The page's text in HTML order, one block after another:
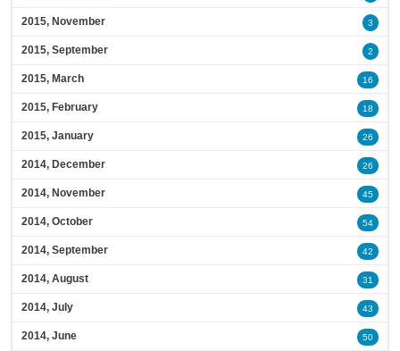
2015, November 3
2015, September 2
2015, March 16
2015, February 18
2015, January 26
2014, December 26
2014, November 45
2014, October 54
2014, September 42
2014, August 31
2014, July 43
2014, June 50